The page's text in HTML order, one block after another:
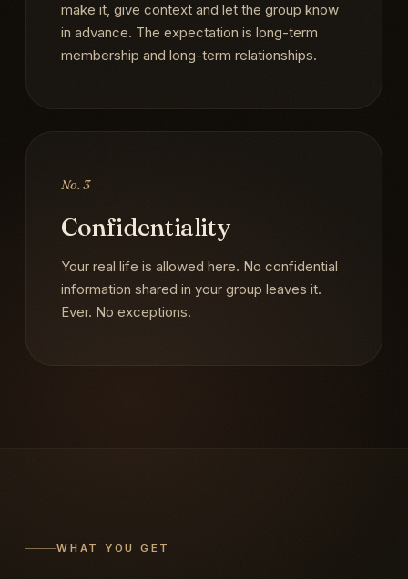
make it, give context and let the group know
in advance. The expectation is long-term
membership and long-term relationships.
No. 3
Confidentiality
Your real life is allowed here. No confidential
information shared in your group leaves it.
Ever. No exceptions.
WHAT YOU GET